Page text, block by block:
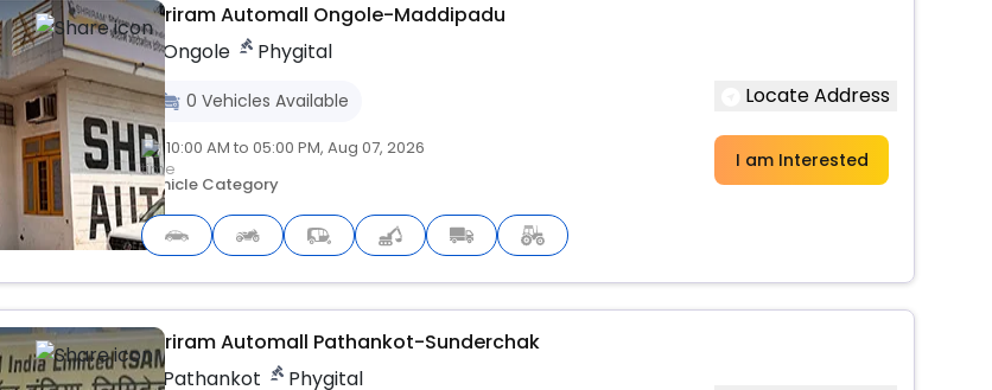
Upcoming
Shriram Automall Ongole-Maddipadu
Ongole
Phygital
0 Vehicles Available
10:00 AM to 05:00 PM, Aug 07, 2026
Vehicle Category
Locate Address
I am Interested
Shriram Automall Pathankot-Sunderchak
Pathankot
Phygital